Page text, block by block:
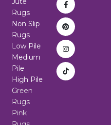
Rugs
Non Slip
Rugs
Low Pile
Medium
Pile
High Pile
Green
Rugs
Pink